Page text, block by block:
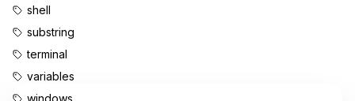
shell
substring
terminal
variables
windows